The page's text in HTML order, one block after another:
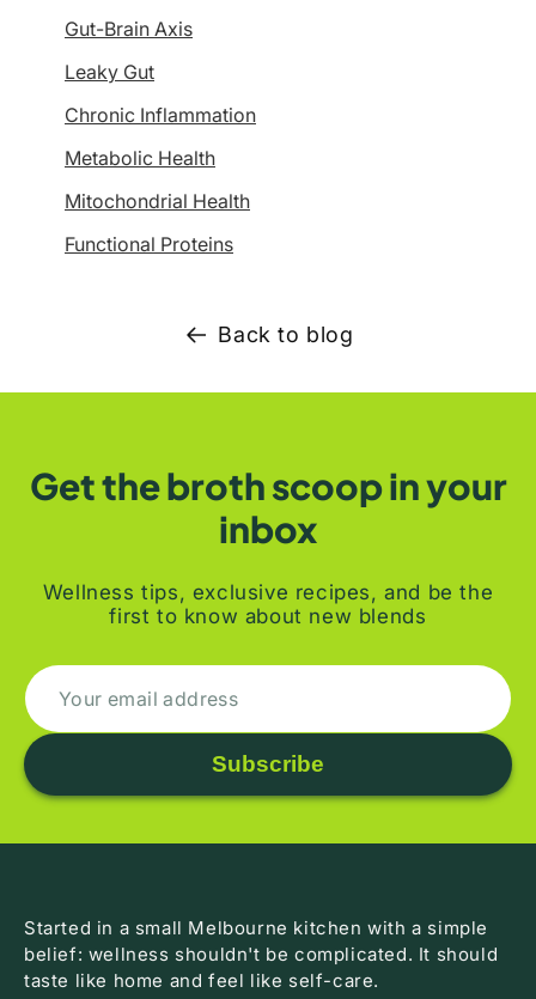
Gut-Brain Axis
Leaky Gut
Chronic Inflammation
Metabolic Health
Mitochondrial Health
Functional Proteins
Back to blog
Get the broth scoop in your
inbox
Wellness tips, exclusive recipes, and be the
first to know about new blends
Subscribe
Started in a small Melbourne kitchen with a simple
belief: wellness shouldn't be complicated. It should
taste like home and feel like self-care.